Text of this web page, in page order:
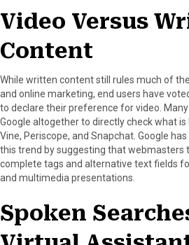
Video Versus
Content
While written content still rules much of
and online marketing, end users have
to declare their preference for video.
Google altogether to directly check what is
Vine, Periscope, and Snapchat. Google
this trend by suggesting that webmasters
complete tags and alternative text fields
and multimedia presentations.
Spoken